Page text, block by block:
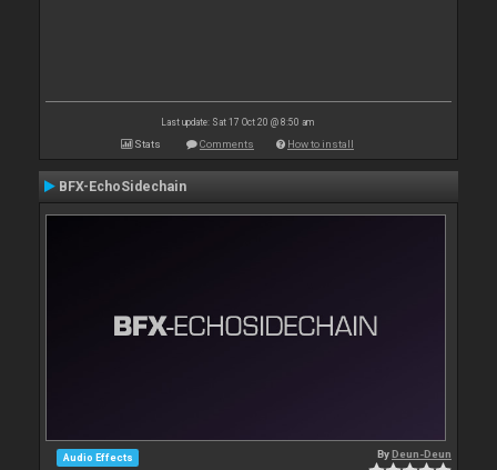
Last update: Sat 17 Oct 20 @ 8:50 am
Stats Comments How to install
BFX-EchoSidechain
Audio Effects ByDeun-Deun